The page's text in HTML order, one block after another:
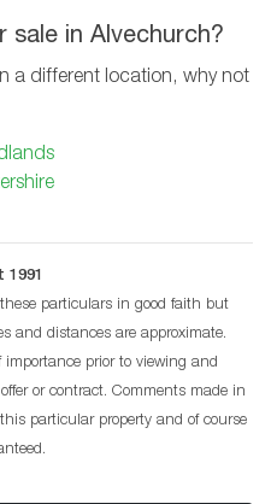
in Alvechurch?
a different location, why not
1991
particulars in good faith but
and distances are approximate.
prior to viewing and
or contract. Comments made in
particular property and of course